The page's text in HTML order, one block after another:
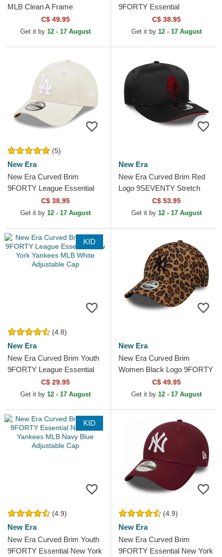
MLB Clean A Frame
Camouflage Trucker Hat
C$ 49.95
Get it by 12 - 17 August
9FORTY Essential
Manchester United Football
Club Black Adjustable Cap
C$ 38.95
Get it by 12 - 17 August
(5)
New Era
New Era Curved Brim
9FORTY League Essential
Los Angeles Dodgers MLB
Beige Adjustable Cap
C$ 38.95
Get it by 12 - 17 August
New Era
New Era Curved Brim Red
Logo 9SEVENTY Stretch
Snap FW Poly AC Milan
Serie A Black Snapback Cap
C$ 53.95
Get it by 12 - 17 August
KID
(4.8)
New Era
New Era Curved Brim Youth
9FORTY League Essential
New York Yankees MLB
White Adjustable Cap
C$ 29.95
Get it by 12 - 17 August
New Era
New Era Curved Brim
Women Black Logo 9FORTY
Leopard Cord New York
Yankees MLB Leopard
C$ 49.95
Get it by 12 - 17 August
KID
(4.9)
New Era
New Era Curved Brim Youth
9FORTY Essential New York
(4.9)
New Era
New Era Curved Brim
9FORTY Essential New York